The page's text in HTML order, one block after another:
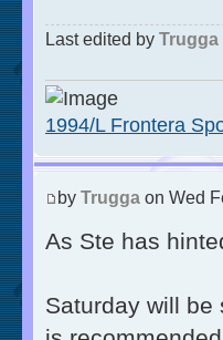
Last edited by Trugga
1994/L Frontera
by Trugga on Wed
As Ste has
Saturday will be